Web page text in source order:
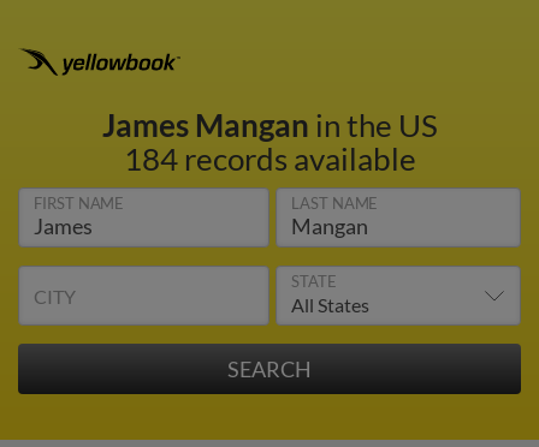
James Mangan in the US
184 records available
FIRST NAME LAST NAME
CITY
STATE